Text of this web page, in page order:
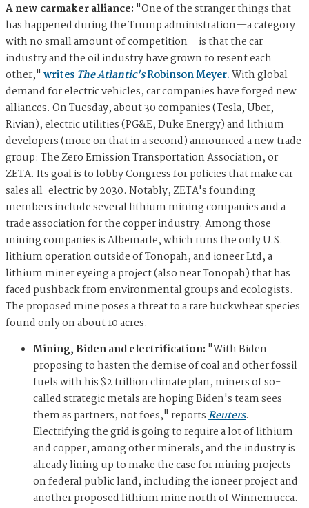
A new carmaker alliance: "One of the stranger things that
has happened during the Trump administration—a category
with no small amount of competition—is that the car
industry and the oil industry have grown to resent each
other," writesThe Atlantic'sRobinson Meyer.With global
demand for electric vehicles, car companies have forged new
alliances. On Tuesday, about 30 companies (Tesla, Uber,
Rivian), electric utilities (PG&E, Duke Energy) and lithium
developers (more on that in a second) announced a new trade
group: The Zero Emission Transportation Association, or
ZETA. Its goal is to lobby Congress for policies that make car
sales all-electric by 2030. Notably, ZETA's founding
members include several lithium mining companies and a
trade association for the copper industry. Among those
mining companies is Albemarle, which runs the only U.S.
lithium operation outside of Tonopah, and ioneer Ltd, a
lithium miner eyeing a project (also near Tonopah) that has
faced pushback from environmental groups and ecologists.
The proposed mine poses a threat to a rare buckwheat species
found only on about 10 acres.
Mining, Biden and electrification: "With Biden
proposing to hasten the demise of coal and other fossil
fuels with his $2 trillion climate plan, miners of so-
called strategic metals are hoping Biden's team sees
them as partners, not foes," reportsReuters.
Electrifying the grid is going to require a lot of lithium
and copper, among other minerals, and the industry is
already lining up to make the case for mining projects
on federal public land, including the ioneer project and
another proposed lithium mine north of Winnemucca.